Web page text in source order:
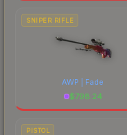
SNIPER RIFLE
AWP | Fade
$798.24
PISTOL